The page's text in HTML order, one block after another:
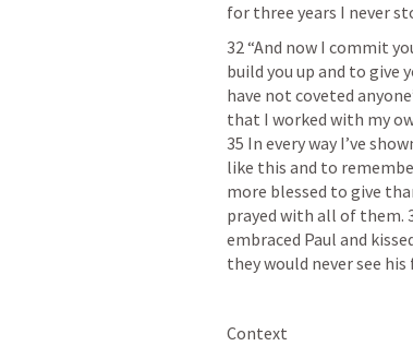
for three years I never
32 “And now I commit
build you up and to give
have not coveted
that I worked with my
35 In every way I’ve
like this and to
more blessed to give
prayed with all of them.
embraced Paul and
they would never see
Context